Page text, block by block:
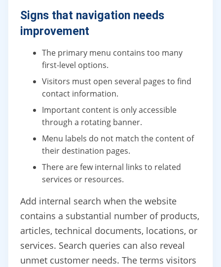
Signs that navigation needs
improvement
The primary menu contains too many
first-level options.
Visitors must open several pages to find
contact information.
Important content is only accessible
through a rotating banner.
Menu labels do not match the content of
their destination pages.
There are few internal links to related
services or resources.
Add internal search when the website
contains a substantial number of products,
articles, technical documents, locations, or
services. Search queries can also reveal
unmet customer needs. The terms visitors